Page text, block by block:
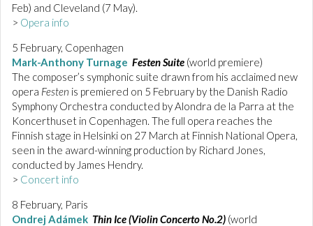
Feb) and Cleveland (7 May).
> Opera info
5 February, Copenhagen
Mark-Anthony Turnage Festen Suite (world premiere)
The composer’s symphonic suite drawn from his acclaimed new
opera Festen is premiered on 5 February by the Danish Radio
Symphony Orchestra conducted by Alondra de la Parra at the
Koncerthuset in Copenhagen. The full opera reaches the
Finnish stage in Helsinki on 27 March at Finnish National Opera,
seen in the award-winning production by Richard Jones,
conducted by James Hendry.
> Concert info
8 February, Paris
Ondrej Adámek Thin Ice (Violin Concerto No.2) (world